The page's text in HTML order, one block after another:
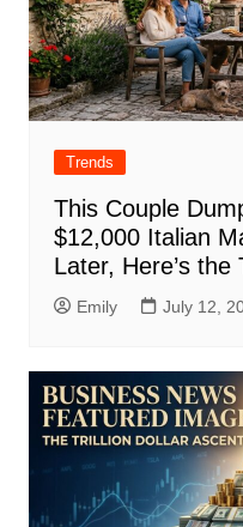
Trends
This Couple
$12,000 Italian
Later, Here’s the
Emily July 12,